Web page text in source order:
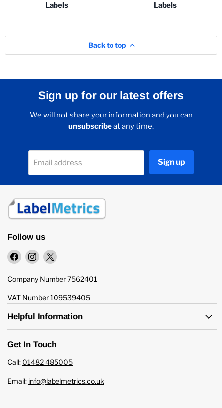
Labels
Labels
Back to top
Sign up for our latest offers
We will not share your information and you can
unsubscribeat any time.
Email address Sign up
Follow us
Find
on
Find
on
Find
on
Company Number 7562401
VAT Number 109539405
Helpful Information
Get In Touch
Call: 01482 485005
Email: info@labelmetrics.co.uk